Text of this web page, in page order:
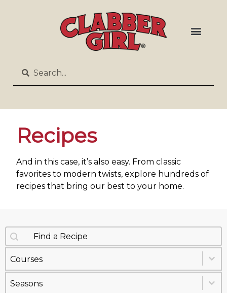
Recipes
And in this case, it’s also easy. From classic
favorites to modern twists, explore hundreds of
recipes that bring our best to your home.
Recipes Search
Search content
Select content
Select content